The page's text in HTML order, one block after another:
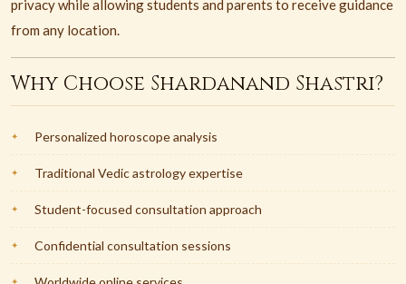
privacy while allowing students and parents to receive guidance
from any location.
Why Choose Shardanand Shastri?
Personalized horoscope analysis
Traditional Vedic astrology expertise
Student-focused consultation approach
Confidential consultation sessions